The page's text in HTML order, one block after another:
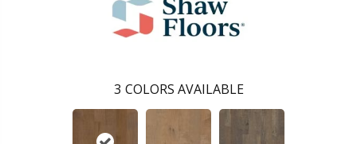
3 COLORS AVAILABLE